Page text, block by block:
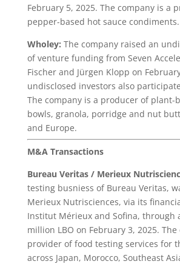
February 5, 2025. The company is a
pepper-based hot sauce condiments.
Wholey: The company raised an
of venture funding from Seven
Fischer and Jürgen Klopp on
undisclosed investors also
The company is a producer of plant-
bowls, granola, porridge and nut
and Europe.
M&A Transactions
Bureau Veritas/ Merieux
testing busniess of Bureau Veritas,
Merieux Nutrisciences, via its
Institut Mérieux and Sofina, through
million LBO on February 3, 2025.
provider of food testing services for
across Japan, Morocco, Southeast